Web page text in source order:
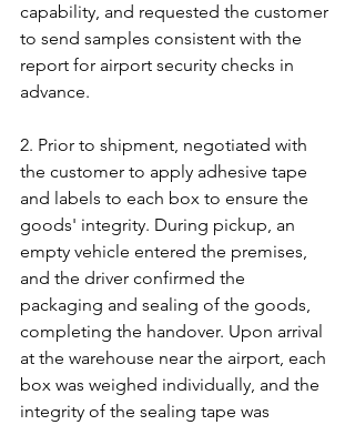
capability, and requested the customer
to send samples consistent with the
report for airport security checks in
advance.
2. Prior to shipment, negotiated with
the customer to apply adhesive tape
and labels to each box to ensure the
goods' integrity. During pickup, an
empty vehicle entered the premises,
and the driver confirmed the
packaging and sealing of the goods,
completing the handover. Upon arrival
at the warehouse near the airport, each
box was weighed individually, and the
integrity of the sealing tape was